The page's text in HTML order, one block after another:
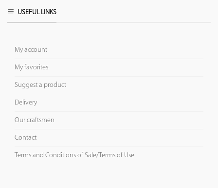
USEFUL LINKS
My account
My favorites
Suggest a product
Delivery
Our craftsmen
Contact
Terms and Conditions of Sale/Terms of Use